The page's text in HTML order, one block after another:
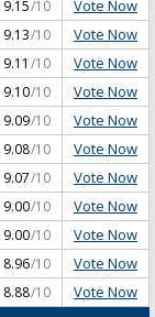
9.15/10 Vote Now
9.13/10 Vote Now
9.11 /10 Vote Now
9.10/10 Vote Now
9.09/10 Vote Now
9.08/10 Vote Now
9.07/10 Vote Now
9.00/10 Vote Now
9.00/10 Vote Now
8.96/10 Vote Now
8.88/10 Vote Now